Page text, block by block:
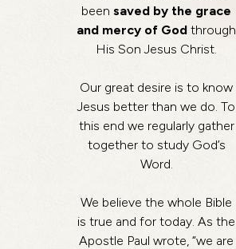
been saved by the grace
and mercy of God through
His Son Jesus Christ.
Our great desire is to know
Jesus better than we do. To
this end we regularly gather
together to study God’s
Word.
We believe the whole Bible
is true and for today. As the
Apostle Paul wrote, “we are